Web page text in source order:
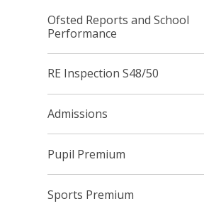
Ofsted Reports and School
Performance
RE Inspection S48/50
Admissions
Pupil Premium
Sports Premium